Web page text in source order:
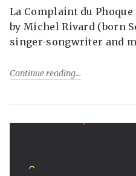
La Complaint du
by Michel Rivard (born
singer-songwriter and
Continue reading